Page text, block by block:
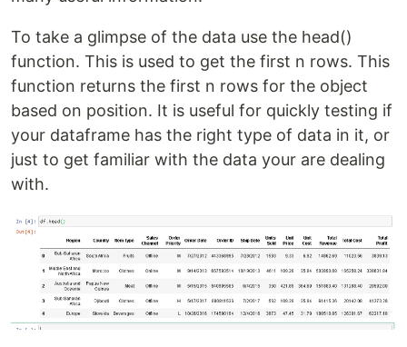
To take a glimpse of the data use the head()
function. This is used to get the first n rows. This
function returns the first n rows for the object
based on position. It is useful for quickly testing if
your dataframe has the right type of data in it, or
just to get familiar with the data your are dealing
with.